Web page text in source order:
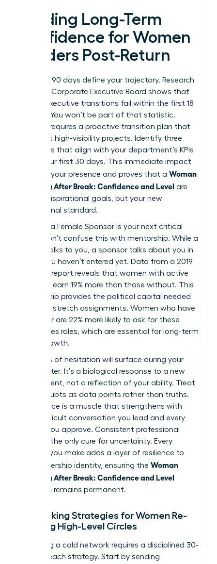
Building Long-Term
Confidence for Women
Leaders Post-Return
Your first 90 days define your trajectory. Research
from the Corporate Executive Board shows that
40% of executive transitions fail within the first 18
months. You won’t be part of that statistic.
Success requires a proactive transition plan that
prioritizes high-visibility projects. Identify three
quick wins that align with your department’s KPIs
within your first 30 days. This immediate impact
solidifies your presence and proves that a Woman
Returning After Break: Confidence and Level are
not just aspirational goals, but your new
professional standard.
Securing a Female Sponsor is your next critical
move. Don’t confuse this with mentorship. While a
mentor talks to you, a sponsor talks about you in
rooms you haven’t entered yet. Data from a 2019
Payscale report reveals that women with active
sponsors earn 19% more than those without. This
relationship provides the political capital needed
to secure stretch assignments. Women who have
a sponsor are 22% more likely to ask for these
high-stakes roles, which are essential for long-term
career growth.
Moments of hesitation will surface during your
first quarter. It’s a biological response to a new
environment, not a reflection of your ability. Treat
these doubts as data points rather than truths.
Confidence is a muscle that strengthens with
every difficult conversation you lead and every
budget you approve. Consistent professional
action is the only cure for uncertainty. Every
decision you make adds a layer of resilience to
your leadership identity, ensuring the Woman
Returning After Break: Confidence and Level
transition remains permanent.
Networking Strategies for Women Re-
entering High-Level Circles
Rebuilding a cold network requires a disciplined 30-
day outreach strategy. Start by sending